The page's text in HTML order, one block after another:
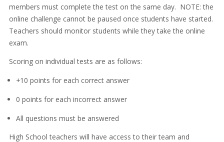
members must complete the test on the same day. NOTE: the
online challenge cannot be paused once students have started.
Teachers should monitor students while they take the online
exam.
Scoring on individual tests are as follows:
+10 points for each correct answer
0 points for each incorrect answer
All questions must be answered
High School teachers will have access to their team and